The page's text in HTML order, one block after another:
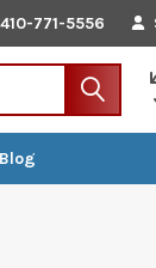
410-771-5556
Blog